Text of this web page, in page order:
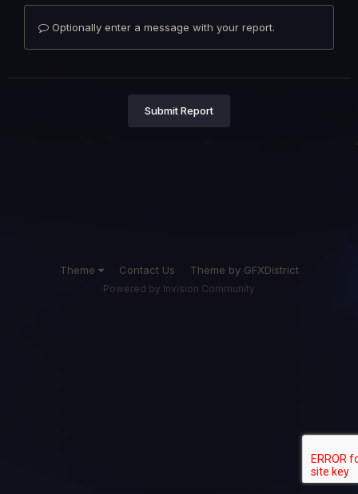
Optionally enter a message with your report.
Submit Report
Theme Contact Us Theme by GFXDistrict
Powered by Invision Community